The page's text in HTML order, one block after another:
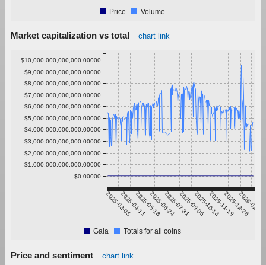
Price Volume
Market capitalization vs total chart link
2025-03-052025-04-112025-05-182025-06-242025-07-312025-09-062025-10-132025-11-192025-12-26
2026-02-01
$0.00000
$1,000,000,000,000.00000
$2,000,000,000,000.00000
$3,000,000,000,000.00000
$4,000,000,000,000.00000
$5,000,000,000,000.00000
$6,000,000,000,000.00000
$7,000,000,000,000.00000
$8,000,000,000,000.00000
$9,000,000,000,000.00000
$10,000,000,000,000.00000
Gala Totals for all coins
Price and sentiment chart link